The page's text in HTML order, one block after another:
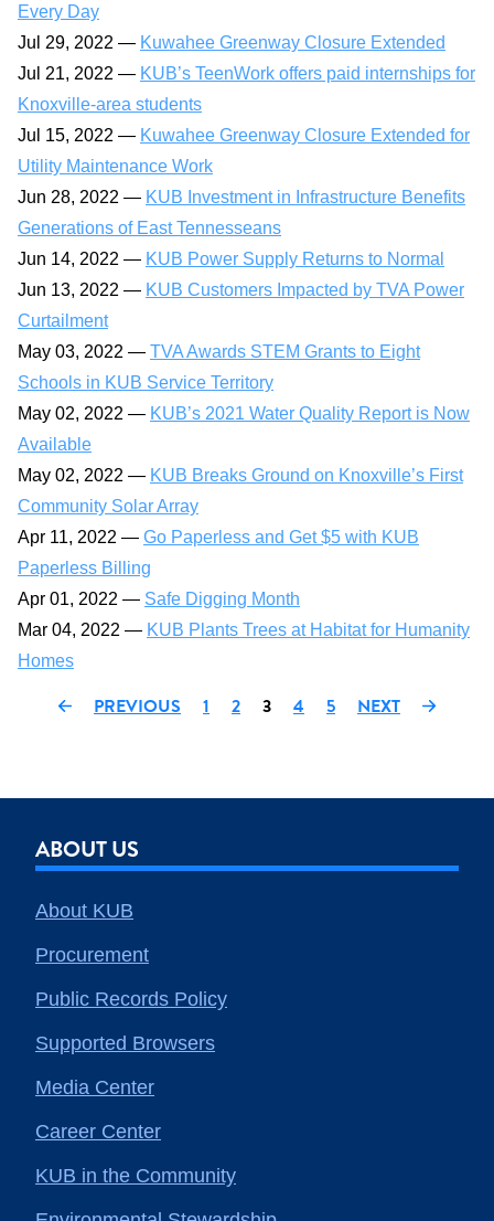
Every Day
Jul 29, 2022 — Kuwahee Greenway Closure Extended
Jul 21, 2022 — KUB’s TeenWork offers paid internships for
Knoxville-area students
Jul 15, 2022 — Kuwahee Greenway Closure Extended for
Utility Maintenance Work
Jun 28, 2022 — KUB Investment in Infrastructure Benefits
Generations of East Tennesseans
Jun 14, 2022 — KUB Power Supply Returns to Normal
Jun 13, 2022 — KUB Customers Impacted by TVA Power
Curtailment
May 03, 2022 — TVA Awards STEM Grants to Eight
Schools in KUB Service Territory
May 02, 2022 — KUB’s 2021 Water Quality Report is Now
Available
May 02, 2022 — KUB Breaks Ground on Knoxville’s First
Community Solar Array
Apr 11, 2022 — Go Paperless and Get $5 with KUB
Paperless Billing
Apr 01, 2022 — Safe Digging Month
Mar 04, 2022 — KUB Plants Trees at Habitat for Humanity
Homes
PREVIOUS 1 2 3 4 5 NEXT
ABOUT US
About KUB
Procurement
Public Records Policy
Supported Browsers
Media Center
Career Center
KUB in the Community